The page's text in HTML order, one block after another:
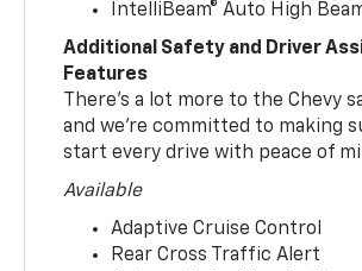
IntelliBeam® Auto High
Additional Safety and Driver
Features
There’s a lot more to the Chevy
and we’re committed to making
start every drive with peace of
Available
Adaptive Cruise Control
Rear Cross Traffic Alert